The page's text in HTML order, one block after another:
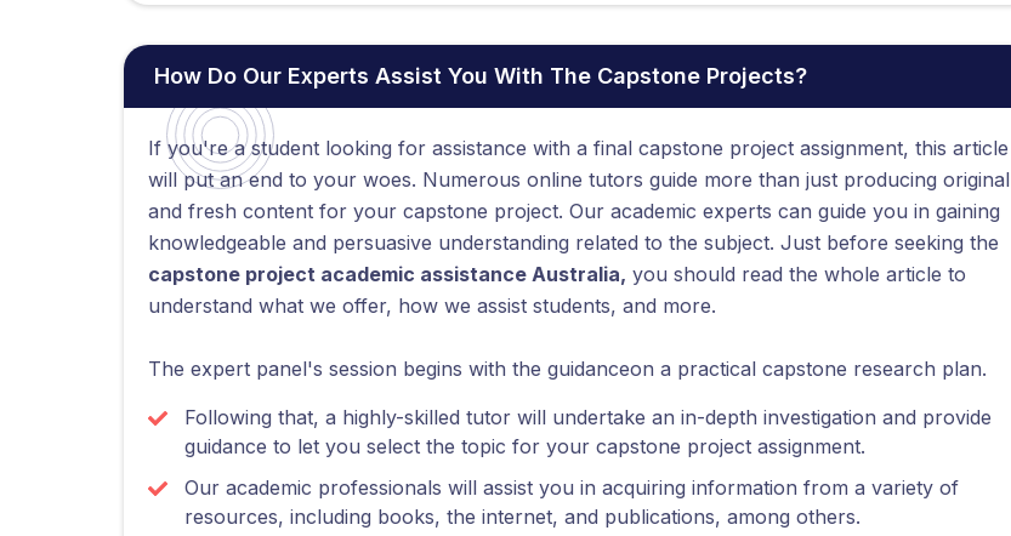
How Do Our Experts Assist You With The Capstone Projects?
If you're a student looking for assistance with a final capstone project assignment, this article
will put an end to your woes. Numerous online tutors guide more than just producing original
and fresh content for your capstone project. Our academic experts can guide you in gaining
knowledgeable and persuasive understanding related to the subject. Just before seeking the
capstone project academic assistance Australia, you should read the whole article to
understand what we offer, how we assist students, and more.
The expert panel's session begins with the guidanceon a practical capstone research plan.
Following that, a highly-skilled tutor will undertake an in-depth investigation and provide
guidance to let you select the topic for your capstone project assignment.
Our academic professionals will assist you in acquiring information from a variety of
resources, including books, the internet, and publications, among others.